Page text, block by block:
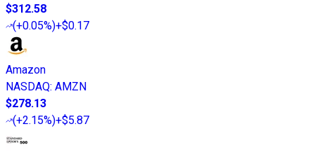
$312.58
(+0.05%)+$0.17
Amazon
NASDAQ: AMZN
$278.13
(+2.15%)+$5.87